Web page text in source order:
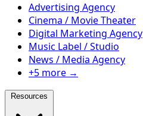
Advertising Agency
Cinema / Movie Theater
Digital Marketing Agency
Music Label / Studio
News / Media Agency
+5 more →
Resources